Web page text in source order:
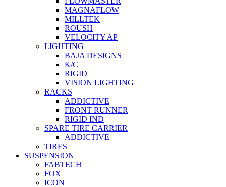
MAGNAFLOW
MILLTEK
ROUSH
VELOCITY AP
LIGHTING
BAJA DESIGNS
K/C
RIGID
VISION LIGHTING
RACKS
ADDICTIVE
FRONT RUNNER
RIGID IND
SPARE TIRE CARRIER
ADDICTIVE
TIRES
SUSPENSION
FABTECH
FOX
ICON